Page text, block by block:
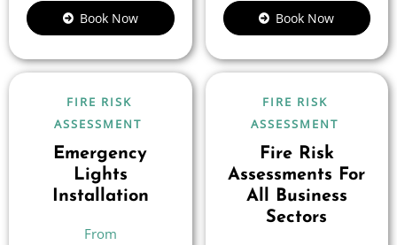
Book Now Book Now
FIRE RISK
ASSESSMENT
Emergency
Lights
Installation
FIRE RISK
ASSESSMENT
Fire Risk
Assessments For
All Business
Sectors